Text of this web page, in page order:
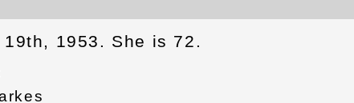
1953. She is 72.